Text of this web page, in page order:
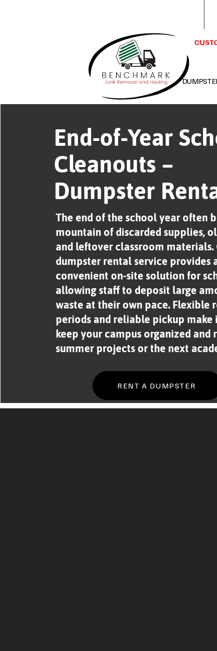
End-of-Year
Cleanouts –
Dumpster
The end of the school year often
mountain of discarded supplies,
and leftover classroom materials.
dumpster rental service provides
convenient on-site solution for
allowing staff to deposit large
waste at their own pace. Flexible
periods and reliable pickup make
keep your campus organized and
summer projects or the next
RENT A DUMPSTER